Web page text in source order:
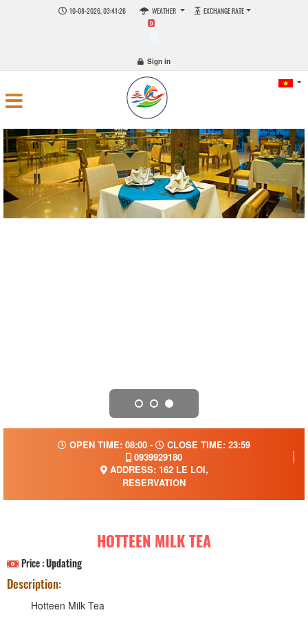
10-08-2026, 03:41:27 WEATHER EXCHANGE RATE
0
Sign in
OPEN TIME: 08:00 -
CLOSE TIME: 23:59
0939929180
ADDRESS: 162 LE LOI,
RESERVATION
HOTTEEN MILK TEA
Price :Updating
Description:
Hotteen Milk Tea